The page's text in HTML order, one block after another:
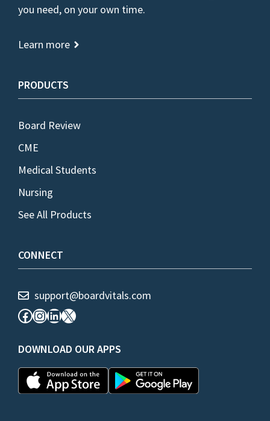
you need, on your own time.
Learn more
PRODUCTS
Board Review
CME
Medical Students
Nursing
See All Products
CONNECT
support@boardvitals.com
Facebook
Instagram
LinkedIn
X
DOWNLOAD OUR APPS